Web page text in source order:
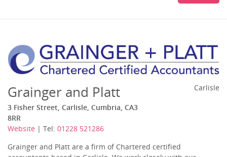
Grainger and Platt
3 Fisher Street, Carlisle, Cumbria, CA3
8RR
Website | Tel: 01228 521286
Carlisle
Grainger and Platt are a firm of Chartered certified